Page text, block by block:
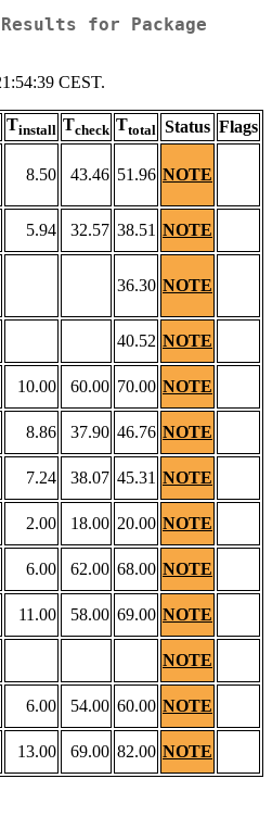
Results for Package
CEST.
Tinstall Tcheck Ttotal Status Flags
8.50 43.46 51.96 NOTE
5.94 32.57 38.51 NOTE
36.30 NOTE
40.52 NOTE
10.00 60.00 70.00 NOTE
8.86 37.90 46.76 NOTE
7.24 38.07 45.31 NOTE
2.00 18.00 20.00 NOTE
6.00 62.00 68.00 NOTE
11.00 58.00 69.00 NOTE
NOTE
6.00 54.00 60.00 NOTE
13.00 69.00 82.00 NOTE